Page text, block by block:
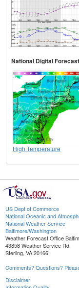
National Digital
High Temperature
US Dept of Commerce
National Oceanic and
National Weather Service
Baltimore/Washington
Weather Forecast Office
43858 Weather Service Rd.
Sterling, VA 20166
Comments? Questions?
Disclaimer